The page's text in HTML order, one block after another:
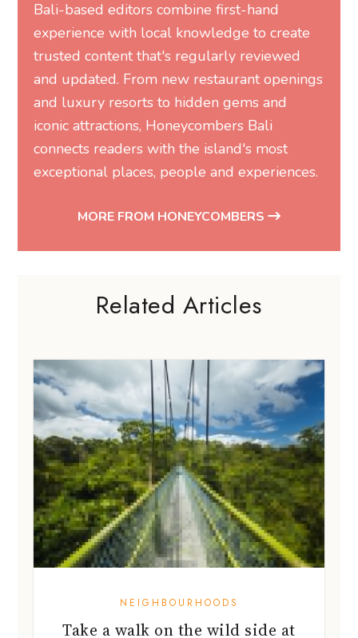
and luxury resorts to hidden gems and
iconic attractions, Honeycombers Bali
connects readers with the island's most
exceptional places, people and experiences.
MORE FROM HONEYCOMBERS
Related Articles
NEIGHBOURHOODS
Take a walk on the wild side at
MacRitchie Reservoir